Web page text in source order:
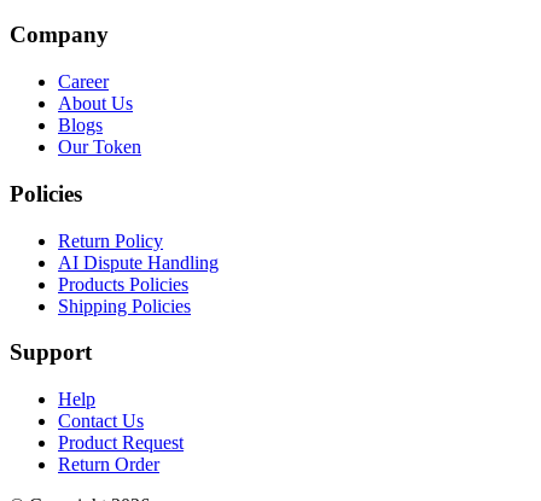
Company
Career
About Us
Blogs
Our Token
Policies
Return Policy
AI Dispute Handling
Products Policies
Shipping Policies
Support
Help
Contact Us
Product Request
Return Order